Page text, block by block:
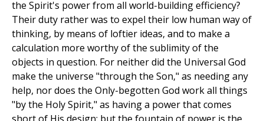
the Spirit's power from all world-building efficiency?
Their duty rather was to expel their low human way of
thinking, by means of loftier ideas, and to make a
calculation more worthy of the sublimity of the
objects in question. For neither did the Universal God
make the universe "through the Son," as needing any
help, nor does the Only-begotten God work all things
"by the Holy Spirit," as having a power that comes